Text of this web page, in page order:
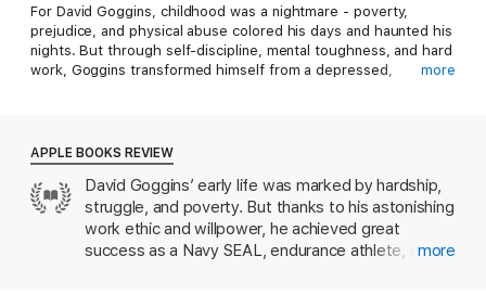
For David Goggins, childhood was a nightmare - poverty,
prejudice, and physical abuse colored his days and haunted his
nights. But through self-discipline, mental toughness, and hard
work, Goggins transformed himself from a depressed,
Ranger, and Air Force Tactical Air Controller, he went on to set
records in numerous endurance events, inspiring Outside
magazine to name him The Fittest (Real) Man in America.
In Can't Hurt Me, he shares his astonishing life story and
reveals that most of us tap into only 40% of our capabilities.
more
APPLE BOOKS REVIEW
David Goggins’ early life was marked by hardship,
struggle, and poverty. But thanks to his astonishing
work ethic and willpower, he achieved great
success as a Navy SEAL, endurance athlete, andmore